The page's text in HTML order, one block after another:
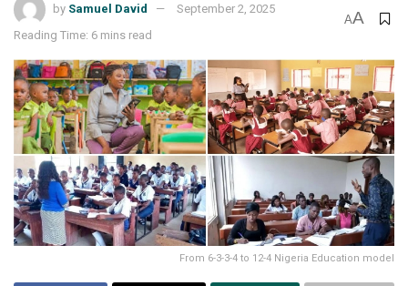
by Samuel David
September 2, 2025
Reading Time: 6 mins read
AA
From 6-3-3-4 to 12-4 Nigeria Education model